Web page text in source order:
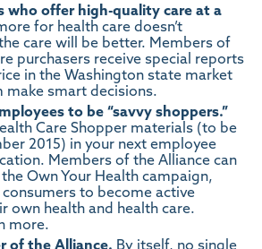
who offer high-quality care at a
for health care doesn’t
care will be better. Members of
purchasers receive special reports
in the Washington state market
make smart decisions.
to be “savvy shoppers.”
Care Shopper materials (to be
2015) in your next employee
Members of the Alliance can
Own Your Health campaign,
to become active
own health and health care.
more.
of the Alliance. By itself, no single